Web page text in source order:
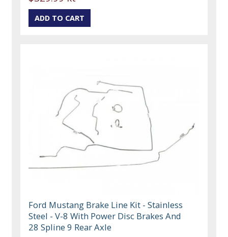
Ford Mustang Brake Line Kit - Stainless
Steel - V-8 With Power Disc Brakes And
28 Spline 9 Rear Axle